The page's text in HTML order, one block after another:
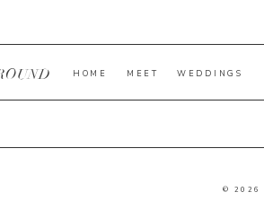
© 2026
WEDDINGS
MEET
HOME